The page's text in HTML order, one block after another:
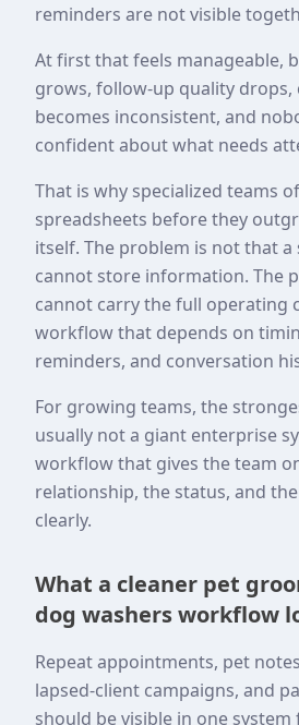
reminders are not visible
At first that feels manageable,
grows, follow-up quality
becomes inconsistent, and
confident about what needs
That is why specialized teams
spreadsheets before they
itself. The problem is not that a
cannot store information. The
cannot carry the full operating
workflow that depends on
reminders, and conversation
For growing teams, the
usually not a giant enterprise
workflow that gives the team
relationship, the status, and
clearly.
What a cleaner pet
dog washers workflow
Repeat appointments, pet
lapsed-client campaigns, and
should be visible in one